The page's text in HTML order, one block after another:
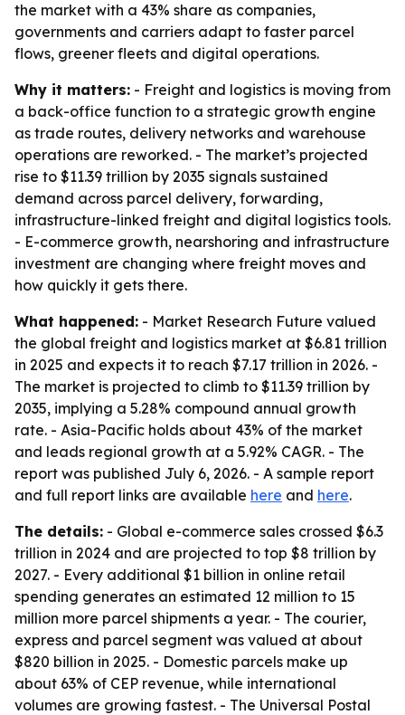
the market with a 43% share as companies,
governments and carriers adapt to faster parcel
flows, greener fleets and digital operations.
Why it matters: - Freight and logistics is moving from
a back-office function to a strategic growth engine
as trade routes, delivery networks and warehouse
operations are reworked. - The market’s projected
rise to $11.39 trillion by 2035 signals sustained
demand across parcel delivery, forwarding,
infrastructure-linked freight and digital logistics tools.
- E-commerce growth, nearshoring and infrastructure
investment are changing where freight moves and
how quickly it gets there.
What happened: - Market Research Future valued
the global freight and logistics market at $6.81 trillion
in 2025 and expects it to reach $7.17 trillion in 2026. -
The market is projected to climb to $11.39 trillion by
2035, implying a 5.28% compound annual growth
rate. - Asia-Pacific holds about 43% of the market
and leads regional growth at a 5.92% CAGR. - The
report was published July 6, 2026. - A sample report
and full report links are available here and here.
The details: - Global e-commerce sales crossed $6.3
trillion in 2024 and are projected to top $8 trillion by
2027. - Every additional $1 billion in online retail
spending generates an estimated 12 million to 15
million more parcel shipments a year. - The courier,
express and parcel segment was valued at about
$820 billion in 2025. - Domestic parcels make up
about 63% of CEP revenue, while international
volumes are growing fastest. - The Universal Postal